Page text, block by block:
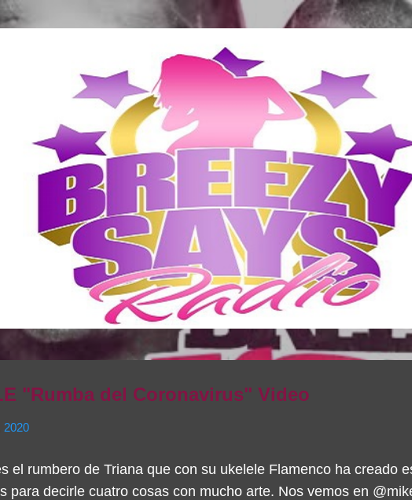
Skip to main content
"Rumba del Coronavirus" Video
2020
el rumbero de Triana que con su ukelele Flamenco ha creado
para decirle cuatro cosas con mucho arte. Nos vemos en